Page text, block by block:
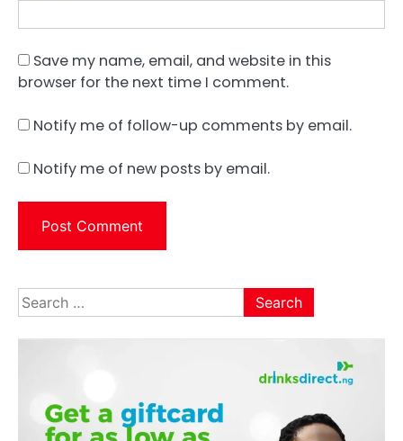
Save my name, email, and website in this
browser for the next time I comment.
Notify me of follow-up comments by email.
Notify me of new posts by email.
Search
for: